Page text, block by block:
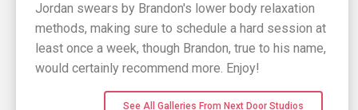
Jordan swears by Brandon's lower body relaxation
methods, making sure to schedule a hard session at
least once a week, though Brandon, true to his name,
would certainly recommend more. Enjoy!
See All Galleries From Next Door Studios